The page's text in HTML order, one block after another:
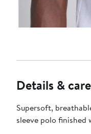
Details & care
Supersoft,
sleeve polo finished